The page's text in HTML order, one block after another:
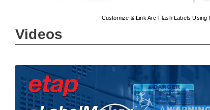
Customize & Link Arc Flash Labels Using
Videos